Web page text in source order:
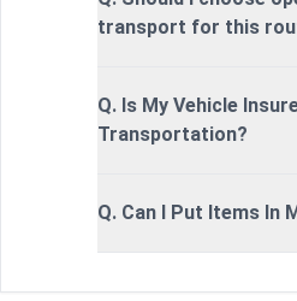
transport for this
Q. Is My Vehicle
Transportation?
Q. Can I Put Items In